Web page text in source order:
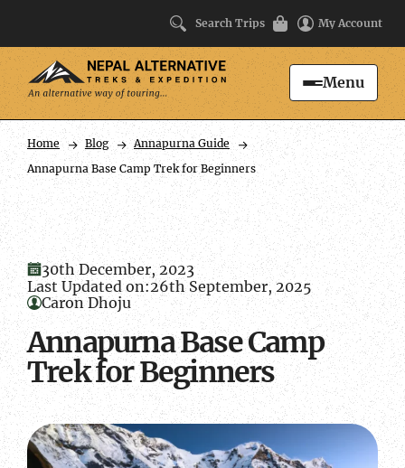
Search
Search Trips My Account
Menu
Home Blog
Annapurna Guide
Annapurna Base Camp Trek for Beginners
30th December, 2023
Last Updated on:26th September, 2025
Caron Dhoju
Annapurna Base Camp
Trek for Beginners